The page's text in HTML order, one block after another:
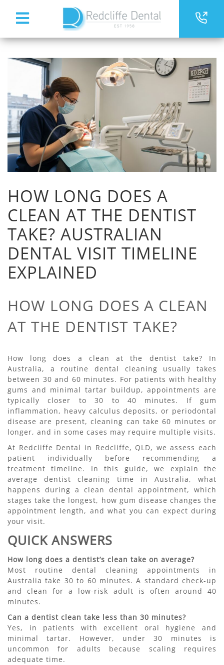
HOW LONG DOES A
CLEAN AT THE DENTIST
TAKE? AUSTRALIAN
DENTAL VISIT TIMELINE
EXPLAINED
HOW LONG DOES A CLEAN
AT THE DENTIST TAKE?
How long does a clean at the dentist take? In
Australia, a routine dental cleaning usually takes
between 30 and 60 minutes. For patients with healthy
gums and minimal tartar buildup, appointments are
typically closer to 30 to 40 minutes. If gum
inflammation, heavy calculus deposits, or periodontal
disease are present, cleaning can take 60 minutes or
longer, and in some cases may require multiple visits.
At Redcliffe Dental in Redcliffe, QLD, we assess each
patient individually before recommending a
treatment timeline. In this guide, we explain the
average dentist cleaning time in Australia, what
happens during a clean dental appointment, which
stages take the longest, how gum disease changes the
appointment length, and what you can expect during
your visit.
QUICK ANSWERS
How long does a dentist’s clean take on average?
Most routine dental cleaning appointments in
Australia take 30 to 60 minutes. A standard check-up
and clean for a low-risk adult is often around 40
minutes.
Can a dentist clean take less than 30 minutes?
Yes, in patients with excellent oral hygiene and
minimal tartar. However, under 30 minutes is
uncommon for adults because scaling requires
adequate time.